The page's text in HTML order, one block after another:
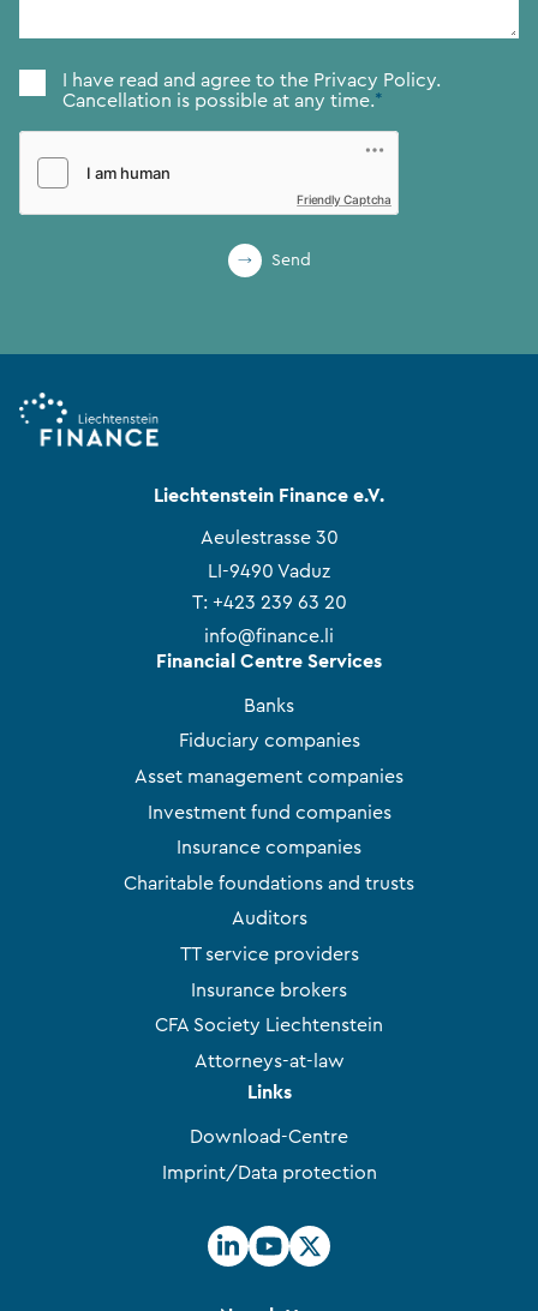
Consent*
I have read and agree to the Privacy Policy.
Cancellation is possible at any time.*
Friendly Captcha
Send
Liechtenstein Finance e.V.
Aeulestrasse 30
LI-9490 Vaduz
T: +423 239 63 20
info@finance.li
Financial Centre Services
Banks
Fiduciary companies
Asset management companies
Investment fund companies
Insurance companies
Charitable foundations and trusts
Auditors
TT service providers
Insurance brokers
CFA Society Liechtenstein
Attorneys-at-law
Links
Download-Centre
Imprint/Data protection